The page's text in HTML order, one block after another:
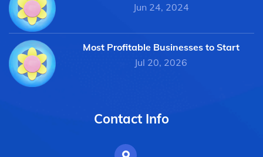
Jun 24, 2024
Most Profitable Businesses to Start
Jul 20, 2026
Contact Info